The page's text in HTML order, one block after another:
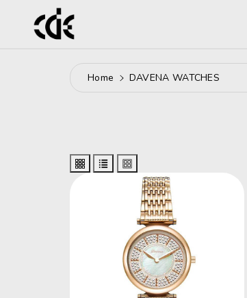
Home DAVENA WATCHES